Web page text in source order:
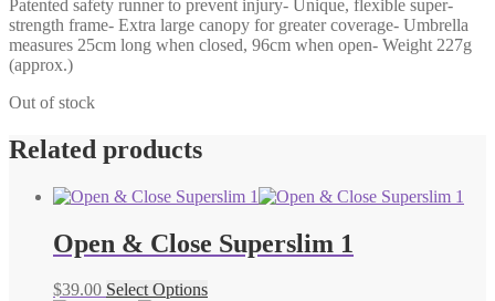
Patented safety runner to prevent injury- Unique, flexible super-
strength frame- Extra large canopy for greater coverage- Umbrella
measures 25cm long when closed, 96cm when open- Weight 227g
(approx.)
Out of stock
Related products
Open & Close Superslim 1
$39.00 Select Options